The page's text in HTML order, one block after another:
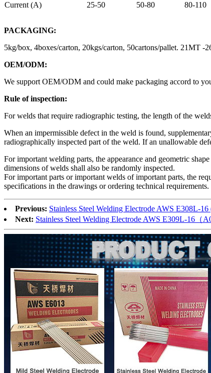
Current (A) 25-50 50-80 80-110
PACKAGING:
5kg/box, 4boxes/carton, 20kgs/carton, 50cartons/pallet. 21MT -
OEM/ODM:
We support OEM/ODM and could make packaging accord to
Rule of inspection:
For welds that require radiographic testing, the length of the
When an impermissible defect in the weld is found,
radiographically inspected part of the weld. If an unallowable
For important welding parts, the appearance and geometric
dimensions of welds shall also be randomly inspected.
For important parts or important welds of important parts, the
specifications in the drawings or ordering technical requirements.
Previous: Stainless Steel Welding Electrode AWS E308L-16
Next: Stainless Steel Welding Electrode AWS E309L-16（